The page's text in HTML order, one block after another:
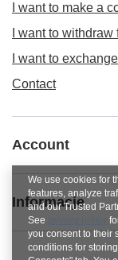
I want to make a
I want to
I want to
Contact
Account
Informacje
We use cookies for
features, analyze
and our Trusted
See
you consent to their
conditions for